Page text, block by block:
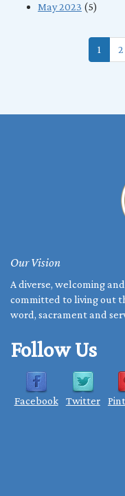
May 2023 (5)
1 2
Our Vision
A diverse, welcoming
committed to living out
word, sacrament and
Follow Us
Facebook Twitter